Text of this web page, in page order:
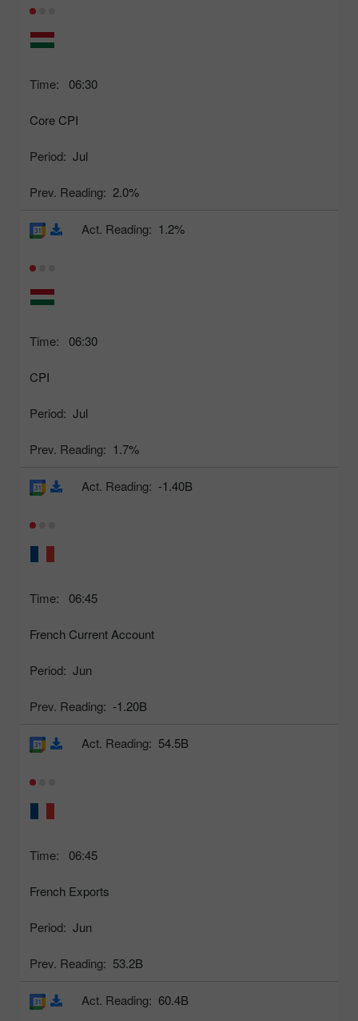
Time: 06:30
Core CPI
Period: Jul
Prev. Reading: 2.0%
Time: 06:30
CPI
Period: Jul
Prev. Reading: 1.7%
Act. Reading: 1.2%
Time: 06:45
French Current Account
Period: Jun
Prev. Reading: -1.20B
Act. Reading: -1.40B
Time: 06:45
French Exports
Period: Jun
Prev. Reading: 53.2B
Act. Reading: 54.5B
Act. Reading: 60.4B